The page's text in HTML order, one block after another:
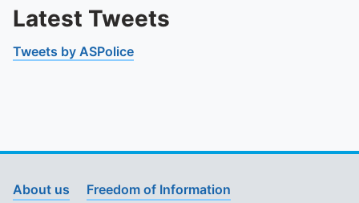
Latest Tweets
Tweets by ASPolice
About us Freedom of Information